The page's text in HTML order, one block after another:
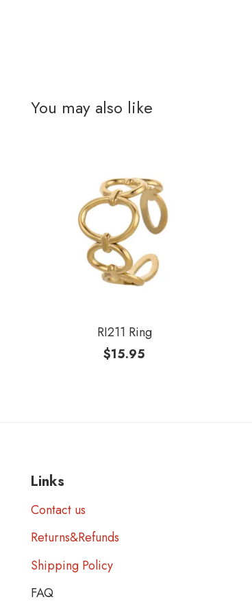
You may also like
RI211 Ring
$15.95
Links
Contact us
Returns&Refunds
Shipping Policy
FAQ